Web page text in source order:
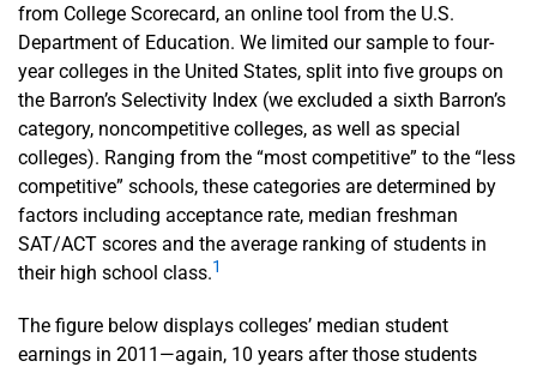
from College Scorecard, an online tool from the U.S.
Department of Education. We limited our sample to four-
year colleges in the United States, split into five groups on
the Barron’s Selectivity Index (we excluded a sixth Barron’s
category, noncompetitive colleges, as well as special
colleges). Ranging from the “most competitive” to the “less
competitive” schools, these categories are determined by
factors including acceptance rate, median freshman
SAT/ACT scores and the average ranking of students in
their high school class.1
The figure below displays colleges’ median student
earnings in 2011—again, 10 years after those students